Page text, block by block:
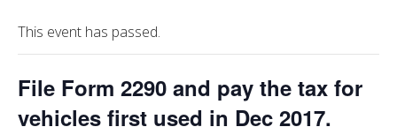
This event has passed.
File Form 2290 and pay the tax for
vehicles first used in Dec 2017.